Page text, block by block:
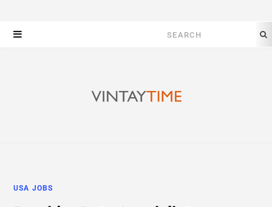
Search
USA JOBS